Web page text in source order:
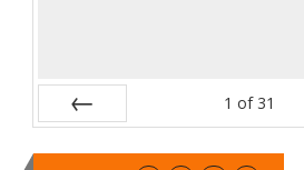
1 of 31